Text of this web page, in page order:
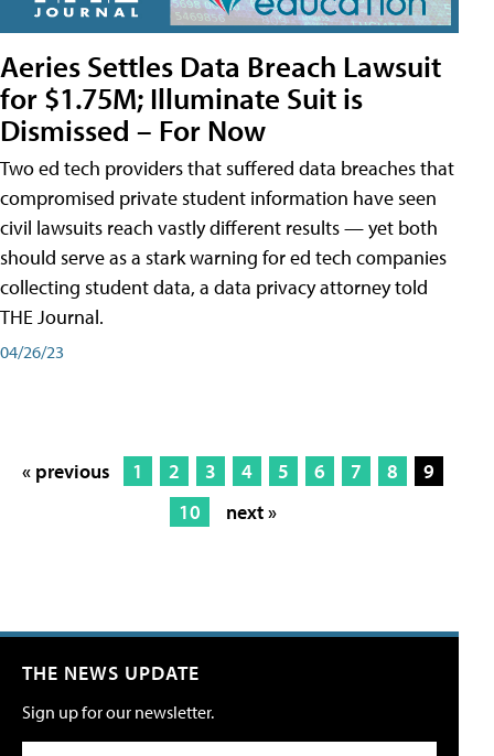
Aeries Settles Data Breach Lawsuit
for $1.75M; Illuminate Suit is
Dismissed – For Now
Two ed tech providers that suffered data breaches that
compromised private student information have seen
civil lawsuits reach vastly different results — yet both
should serve as a stark warning for ed tech companies
collecting student data, a data privacy attorney told
THE Journal.
04/26/23
« previous 1 2 3 4 5 6 7 8
9
10
next »
THE NEWS UPDATE
Sign up for our newsletter.